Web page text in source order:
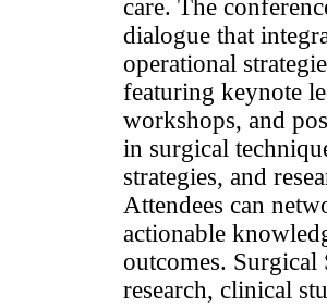
care. The
dialogue that
operational
featuring keynote
workshops, and
in surgical
strategies, and
Attendees can
actionable
outcomes.
research, clinical